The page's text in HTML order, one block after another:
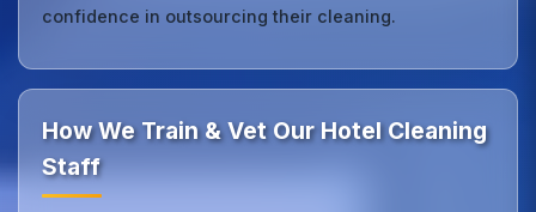
confidence in outsourcing their cleaning.
How We Train & Vet Our Hotel Cleaning
Staff